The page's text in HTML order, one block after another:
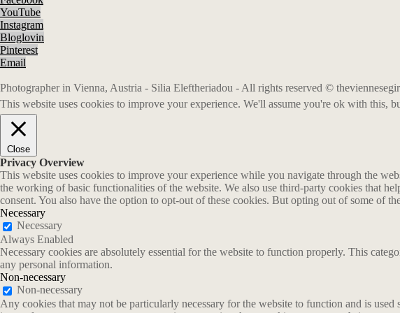
YouTube
Instagram
Bloglovin
Pinterest
Email
Photographer in Vienna, Austria - Silia Eleftheriadou - All rights reserved ©
This website uses cookies to improve your experience. We'll assume you're ok with this,
Close
Privacy Overview
This website uses cookies to improve your experience while you navigate through the
the working of basic functionalities of the website. We also use third-party cookies that
consent. You also have the option to opt-out of these cookies. But opting out of some of
Necessary
Necessary
Always Enabled
Necessary cookies are absolutely essential for the website to function properly. This
any personal information.
Non-necessary
Non-necessary
Any cookies that may not be particularly necessary for the website to function and is